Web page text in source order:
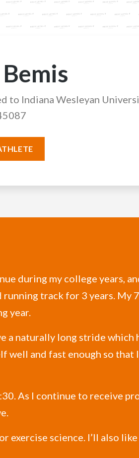
to Indiana Wesleyan
during my college years,
track for 3 years. My
year.
a naturally long stride which
well and fast enough so that
As I continue to receive
science. I’ll also